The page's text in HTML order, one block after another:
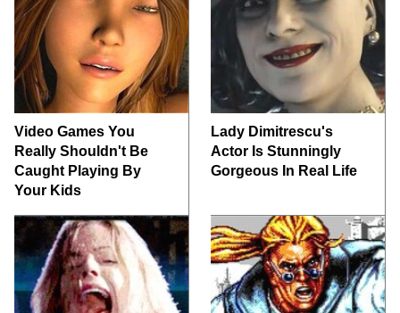
Video Games You
Really Shouldn't Be
Caught Playing By
Your Kids
Lady Dimitrescu's
Actor Is Stunningly
Gorgeous In Real Life